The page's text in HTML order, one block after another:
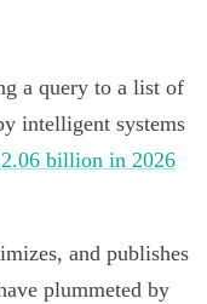
a query to a list of
intelligent systems
billion in 2026
and publishes
plummeted by